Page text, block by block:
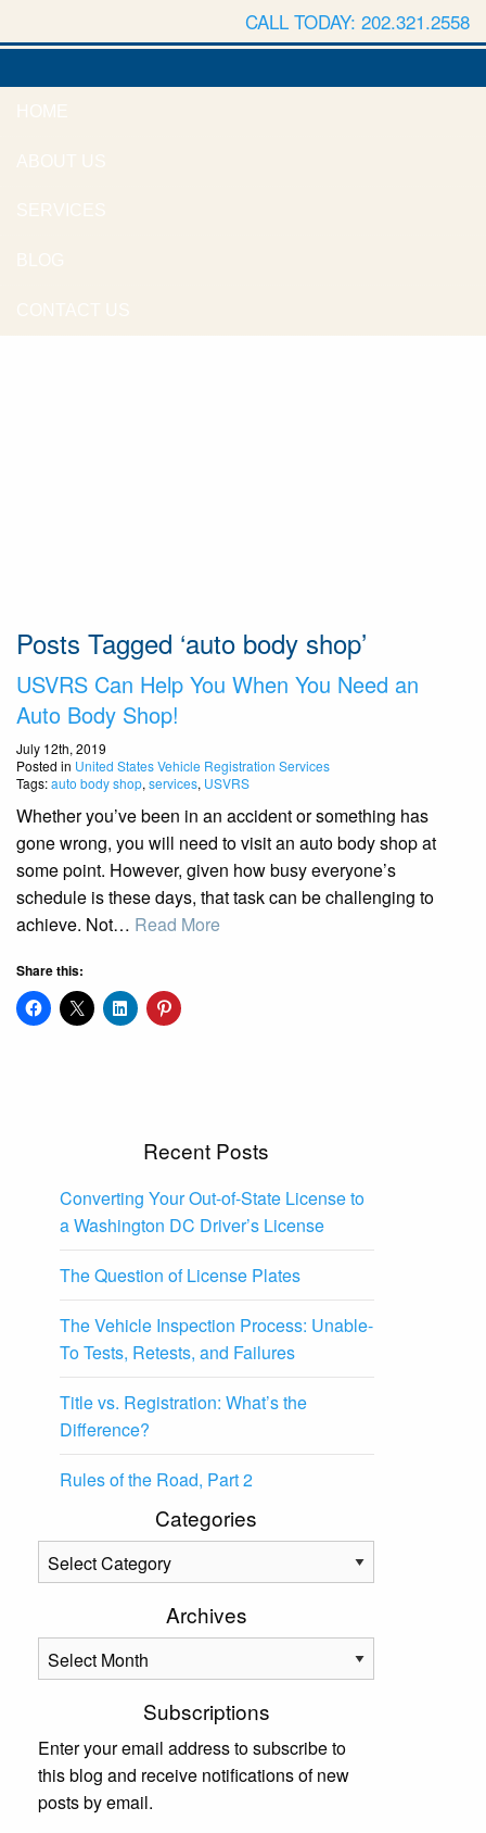
CALL TODAY: 202.321.2558
Posts Tagged ‘auto body shop’
USVRS Can Help You When You Need an
Auto Body Shop!
July 12th, 2019
Posted in United States Vehicle Registration Services
Tags:auto body shop, services, USVRS
Whether you’ve been in an accident or something has
gone wrong, you will need to visit an auto body shop at
some point. However, given how busy everyone’s
schedule is these days, that task can be challenging to
achieve. Not… Read More
Share this:
Recent Posts
Converting Your Out-of-State License to
a Washington DC Driver’s License
The Question of License Plates
The Vehicle Inspection Process: Unable-
To Tests, Retests, and Failures
Title vs. Registration: What’s the
Difference?
Rules of the Road, Part 2
Categories
Categories
Archives
Archives
Subscriptions
Enter your email address to subscribe to
this blog and receive notifications of new
posts by email.